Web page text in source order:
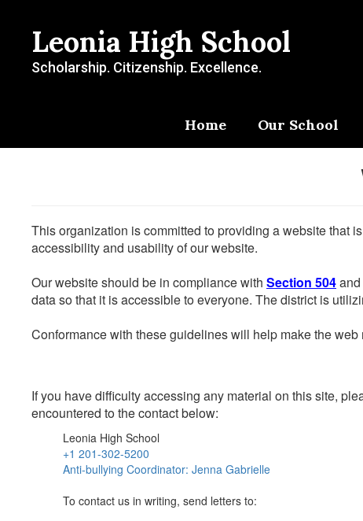
contentLeonia High School
Scholarship. Citizenship. Excellence.
Home Our School
This organization is committed to providing a website that
accessibility and usability of our website.
Our website should be in compliance with Section 504
data so that it is accessible to everyone. The district is
Conformance with these guidelines will help make the
If you have difficulty accessing any material on this site,
encountered to the contact below:
Leonia High School
+1 201-302-5200
Anti-bullying Coordinator: Jenna Gabrielle
To contact us in writing, send letters to: